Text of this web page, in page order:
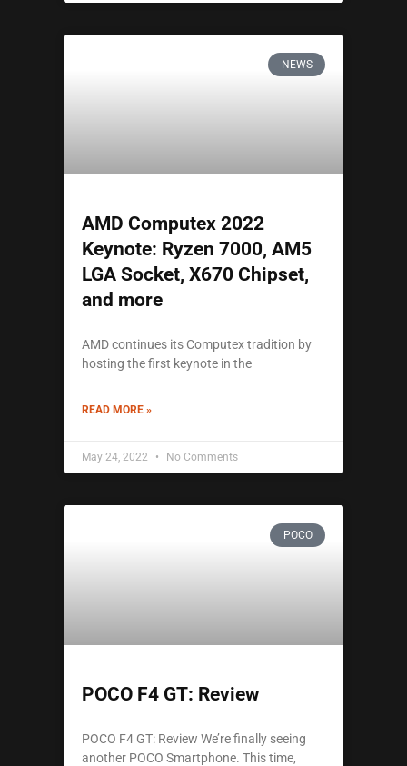
NEWS
AMD Computex 2022
Keynote: Ryzen 7000, AM5
LGA Socket, X670 Chipset,
and more
AMD continues its Computex tradition by
hosting the first keynote in the
READ MORE »
May 24, 2022 No Comments
POCO
POCO F4 GT: Review
POCO F4 GT: Review We’re finally seeing
another POCO Smartphone. This time,